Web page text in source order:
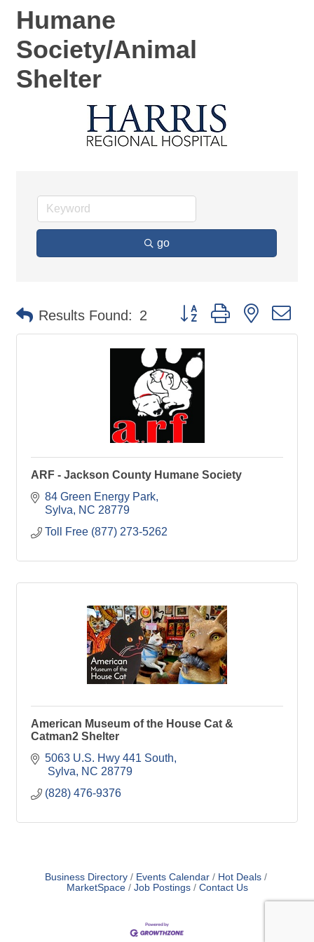
Humane
Society/Animal
Shelter
go
Results Found: 2 Button group with nested
ARF - Jackson County Humane Society
84 Green Energy Park
Sylva
NC 28779
Toll Free (877) 273-5262
American Museum of the House Cat &
Catman2 Shelter
5063 U.S. Hwy 441 South
Sylva
NC 28779
(828) 476-9376
Business Directory Events Calendar
Hot Deals
MarketSpace
Job Postings Contact Us